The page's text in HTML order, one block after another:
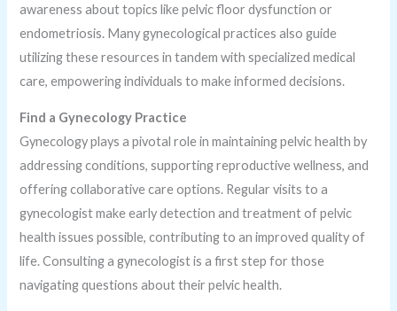
awareness about topics like pelvic floor dysfunction or
endometriosis. Many gynecological practices also guide
utilizing these resources in tandem with specialized medical
care, empowering individuals to make informed decisions.
Find a Gynecology Practice
Gynecology plays a pivotal role in maintaining pelvic health by
addressing conditions, supporting reproductive wellness, and
offering collaborative care options. Regular visits to a
gynecologist make early detection and treatment of pelvic
health issues possible, contributing to an improved quality of
life. Consulting a gynecologist is a first step for those
navigating questions about their pelvic health.